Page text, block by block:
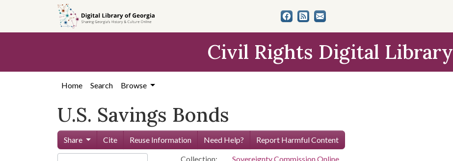
content
Civil Rights Digital Library
Home Search Browse
U.S. Savings Bonds
Share Cite Reuse Information Need Help? Report Harmful Content
Collection:
Sovereignty Commission Online